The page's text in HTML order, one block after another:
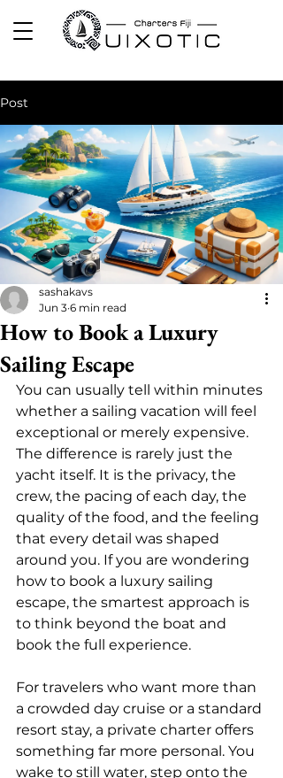
Post
How to Book a Luxury
Sailing Escape
sashakavs
Jun 3 6 min read
You can usually tell within minutes
whether a sailing vacation will feel
exceptional or merely expensive.
The difference is rarely just the
yacht itself. It is the privacy, the
crew, the pacing of each day, the
quality of the food, and the feeling
that every detail was shaped
around you. If you are wondering
how to book a luxury sailing
escape, the smartest approach is
to think beyond the boat and
book the full experience.
For travelers who want more than
a crowded day cruise or a standard
resort stay, a private charter offers
something far more personal. You
wake to still water, step onto the